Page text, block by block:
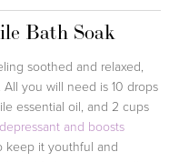
Bath Soak
soothed and relaxed,
you will need is 10 drops
essential oil, and 2 cups
and boosts
keep it youthful and